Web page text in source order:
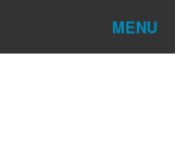
MENU